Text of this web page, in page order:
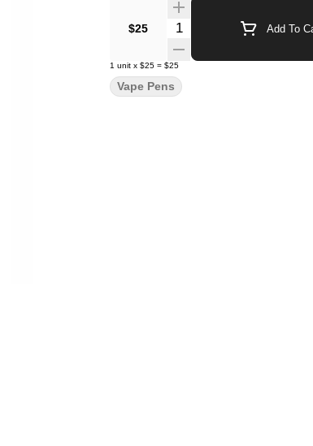
$25 Quantity Selector Add To
1 unit x $25 = $25
Vape Pens